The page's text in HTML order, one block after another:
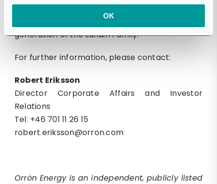
OK
of us in the Lundin Group, guided by the next
generation of the Lundin Family.”
For further information, please contact:
Robert Eriksson
Director Corporate Affairs and Investor
Relations
Tel: +46 701 11 26 15
robert.eriksson@orron.com
Orrön Energy is an independent, publicly listed